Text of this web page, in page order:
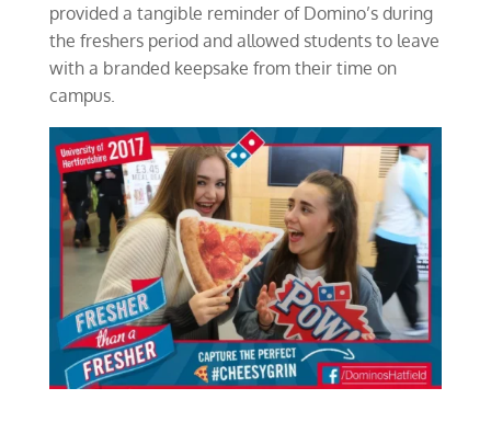
provided a tangible reminder of Domino’s during
the freshers period and allowed students to leave
with a branded keepsake from their time on
campus.